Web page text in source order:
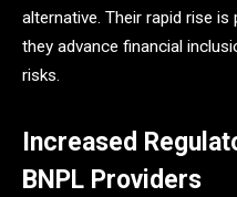
alternative. Their rapid rise
they advance financial
risks.
Increased
BNPL Providers